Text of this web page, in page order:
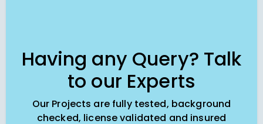
Having any Query? Talk
to our Experts
Our Projects are fully tested, background
checked, license validated and insured